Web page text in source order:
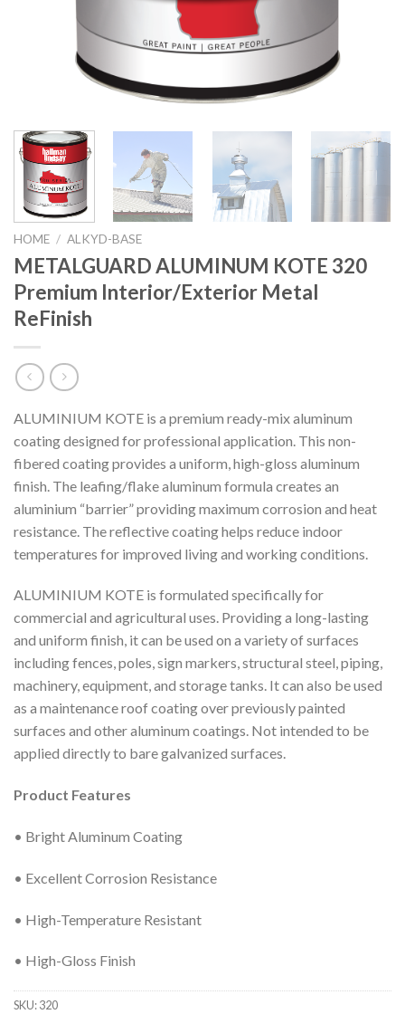
HOME / ALKYD-BASE
METALGUARD ALUMINUM KOTE 320
Premium Interior/Exterior Metal
ReFinish
ALUMINIUM KOTE is a premium ready-mix aluminum
coating designed for professional application. This non-
fibered coating provides a uniform, high-gloss aluminum
finish. The leafing/flake aluminum formula creates an
aluminium “barrier” providing maximum corrosion and heat
resistance. The reflective coating helps reduce indoor
temperatures for improved living and working conditions.
ALUMINIUM KOTE is formulated specifically for
commercial and agricultural uses. Providing a long-lasting
and uniform finish, it can be used on a variety of surfaces
including fences, poles, sign markers, structural steel, piping,
machinery, equipment, and storage tanks. It can also be used
as a maintenance roof coating over previously painted
surfaces and other aluminum coatings. Not intended to be
applied directly to bare galvanized surfaces.
Product Features
• Bright Aluminum Coating
• Excellent Corrosion Resistance
• High-Temperature Resistant
• High-Gloss Finish
SKU:320